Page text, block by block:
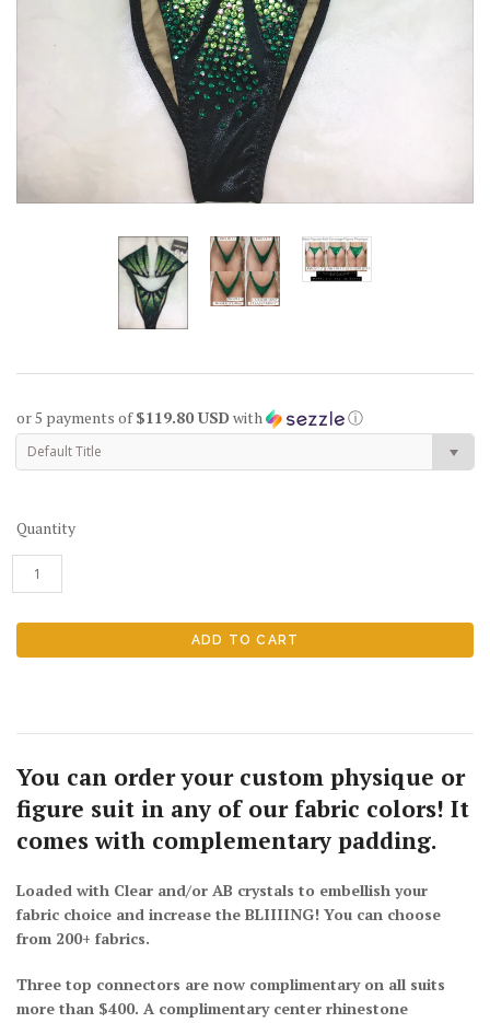
or 5 payments of$119.80 USDwith ⓘ
Default Title
You can order your custom physique or
figure suit in
any of our fabric colors
comes with complementary padding.
Loaded with Clear and/or AB crystals to embellish your
fabric choice and increase the BLIIIING! You can choose
Three top connectors are now complimentary on all suits